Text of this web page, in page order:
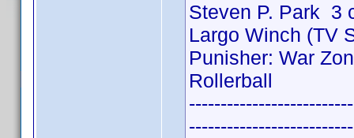
Steven P. Park 3
Largo Winch (TV
Punisher: War
Rollerball
--------------------------